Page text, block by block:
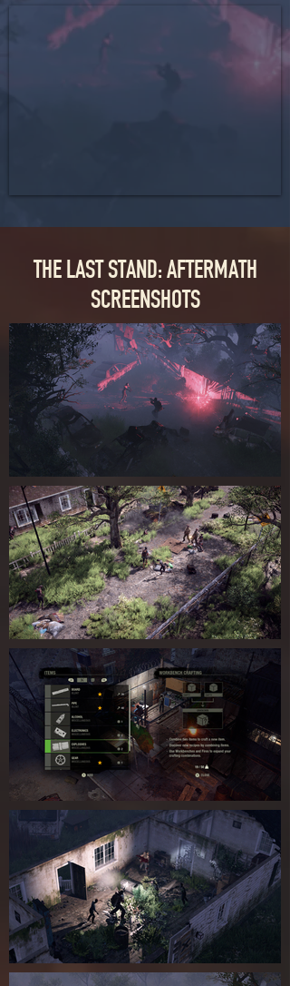
THE LAST STAND: AFTERMATH
SCREENSHOTS